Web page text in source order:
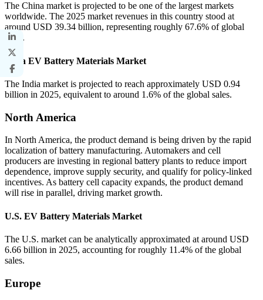
The China market is projected to be one of the largest markets
worldwide. The 2025 market revenues in this country stood at
around USD 39.34 billion, representing roughly 67.6% of global
sales.
India EV Battery Materials Market
The India market is projected to reach approximately USD 0.94
billion in 2025, equivalent to around 1.6% of the global sales.
North America
In North America, the product demand is being driven by the rapid
localization of battery manufacturing. Automakers and cell
producers are investing in regional battery plants to reduce import
dependence, improve supply security, and qualify for policy-linked
incentives. As battery cell capacity expands, the product demand
will rise in parallel, driving market growth.
U.S. EV Battery Materials Market
The U.S. market can be analytically approximated at around USD
6.66 billion in 2025, accounting for roughly 11.4% of the global
sales.
Europe